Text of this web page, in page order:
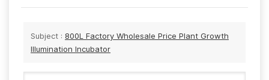
Subject : 800L Factory Wholesale Price Plant Growth
Illumination Incubator